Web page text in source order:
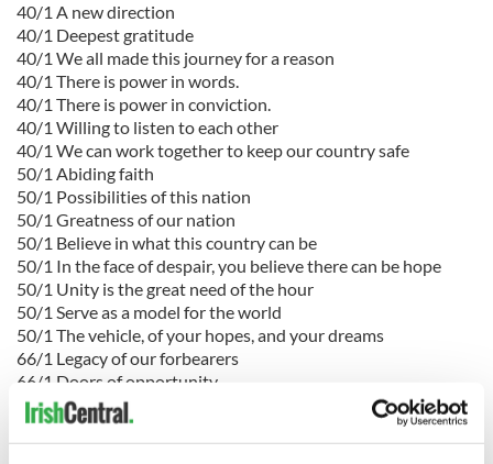
40/1 A new direction
40/1 Deepest gratitude
40/1 We all made this journey for a reason
40/1 There is power in words.
40/1 There is power in conviction.
40/1 Willing to listen to each other
40/1 We can work together to keep our country safe
50/1 Abiding faith
50/1 Possibilities of this nation
50/1 Greatness of our nation
50/1 Believe in what this country can be
50/1 In the face of despair, you believe there can be hope
50/1 Unity is the great need of the hour
50/1 Serve as a model for the world
50/1 The vehicle, of your hopes, and your dreams
66/1 Legacy of our forbearers
66/1 Doors of opportunity
66/1 Brighter day will come
66/1 Where I learned the meaning of my Christian faith
66/1 Disagree without being disagreeable